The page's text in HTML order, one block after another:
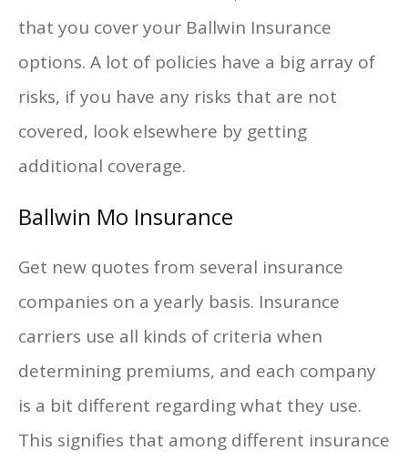
that you cover your Ballwin Insurance
options. A lot of policies have a big array of
risks, if you have any risks that are not
covered, look elsewhere by getting
additional coverage.
Ballwin Mo Insurance
Get new quotes from several insurance
companies on a yearly basis. Insurance
carriers use all kinds of criteria when
determining premiums, and each company
is a bit different regarding what they use.
This signifies that among different insurance